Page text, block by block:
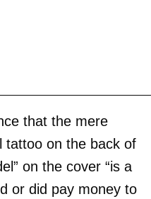
that the mere
tattoo on the back of
on the cover “is a
or did pay money to